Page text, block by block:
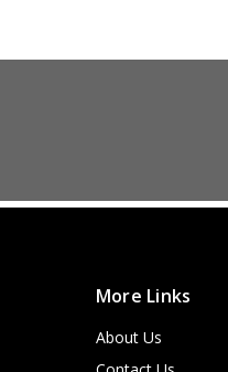
More Links
About Us